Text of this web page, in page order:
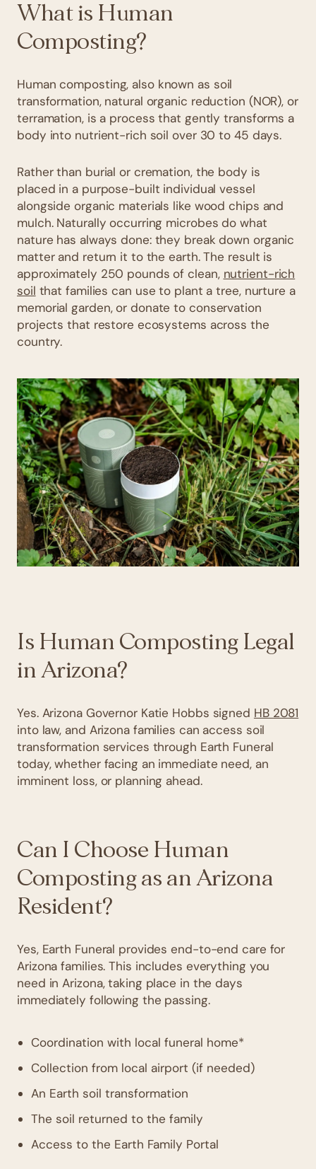
What is Human
Composting?
Human composting, also known as soil
transformation, natural organic reduction (NOR), or
terramation, is a process that gently transforms a
body into nutrient-rich soil over 30 to 45 days.
Rather than burial or cremation, the body is
placed in a purpose-built individual vessel
alongside organic materials like wood chips and
mulch. Naturally occurring microbes do what
nature has always done: they break down organic
matter and return it to the earth. The result is
approximately 250 pounds of clean, nutrient-rich
soil that families can use to plant a tree, nurture a
memorial garden, or donate to conservation
projects that restore ecosystems across the
country.
Is Human Composting Legal
in Arizona?
Yes. Arizona Governor Katie Hobbs signed HB 2081
into law, and Arizona families can access soil
transformation services through Earth Funeral
today, whether facing an immediate need, an
imminent loss, or planning ahead.
Can I Choose Human
Composting as an Arizona
Resident?
Yes, Earth Funeral provides end-to-end care for
Arizona families. This includes everything you
need in Arizona, taking place in the days
immediately following the passing.
Coordination with local funeral home*
Collection from local airport (if needed)
An Earth soil transformation
The soil returned to the family
Access to the Earth Family Portal